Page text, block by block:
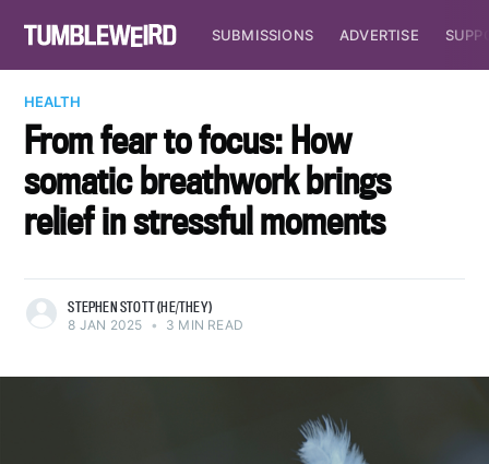
SUBMISSIONS ADVERTISE
HEALTH
From fear to focus: How
somatic breathwork brings
relief in stressful moments
STEPHEN STOTT (HE/THEY)
8 JAN 2025 • 3 MIN READ